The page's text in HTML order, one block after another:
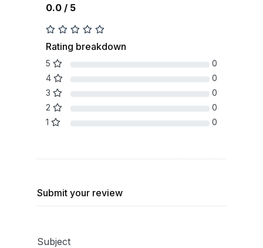
0.0 / 5
Rating breakdown
5
0
4
0
3
0
2
0
1
0
Submit your review
Subject